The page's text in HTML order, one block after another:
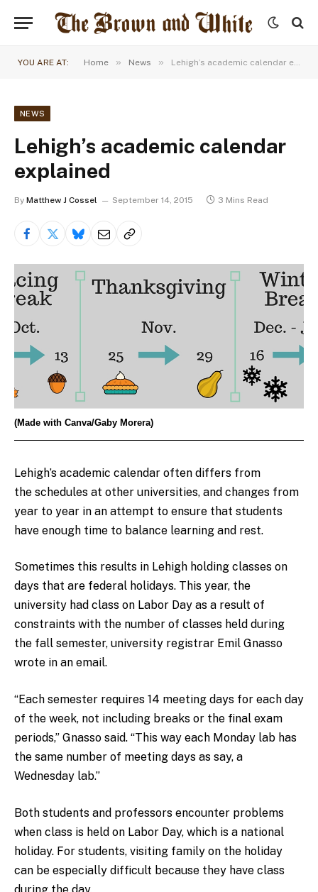
YOU ARE AT: Home » News » Lehigh’s academic calendar explained
NEWS
Lehigh’s academic calendar
explained
By Matthew J Cossel September 14, 2015 3 Mins Read
(Made with Canva/Gaby Morera)
Lehigh’s academic calendar often differs from
the schedules at other universities, and changes from
year to year in an attempt to ensure that students
have enough time to balance learning and rest.
Sometimes this results in Lehigh holding classes on
days that are federal holidays. This year, the
university had class on Labor Day as a result of
constraints with the number of classes held during
the fall semester, university registrar Emil Gnasso
wrote in an email.
“Each semester requires 14 meeting days for each day
of the week, not including breaks or the final exam
periods,” Gnasso said. “This way each Monday lab has
the same number of meeting days as say, a
Wednesday lab.”
Both students and professors encounter problems
when class is held on Labor Day, which is a national
holiday. For students, visiting family on the holiday
can be especially difficult because they have class
during the day.